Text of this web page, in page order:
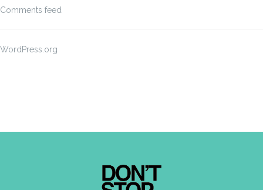
Comments feed
WordPress.org